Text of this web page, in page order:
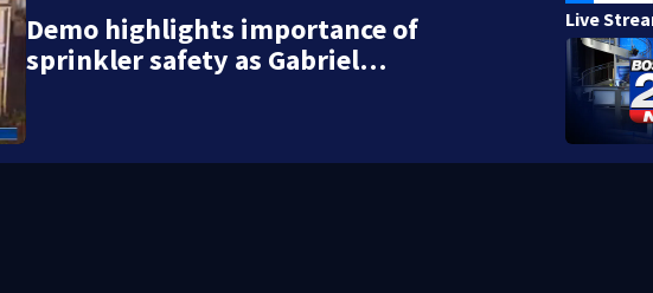
Demo highlights importance of
sprinkler safety as Gabriel…
Live